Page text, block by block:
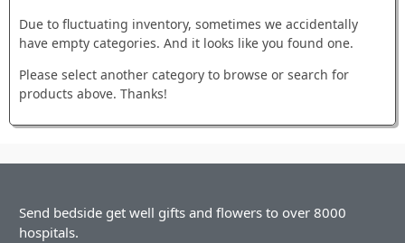
Due to fluctuating inventory, sometimes we accidentally
have empty categories. And it looks like you found one.
Please select another category to browse or search for
products above. Thanks!
Send bedside get well gifts and flowers to over 8000
hospitals.